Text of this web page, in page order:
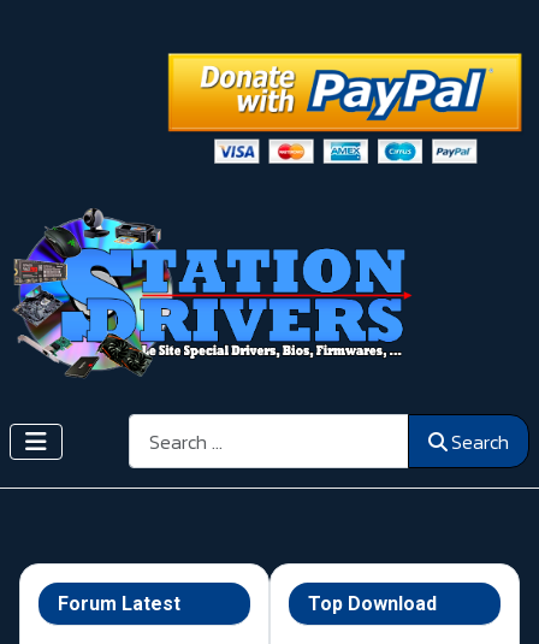
Search Search
Forum Latest Top Download